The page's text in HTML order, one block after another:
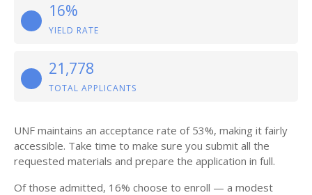
16%
YIELD RATE
21,778
TOTAL APPLICANTS
UNF maintains an acceptance rate of 53%, making it fairly
accessible. Take time to make sure you submit all the
requested materials and prepare the application in full.
Of those admitted, 16% choose to enroll — a modest